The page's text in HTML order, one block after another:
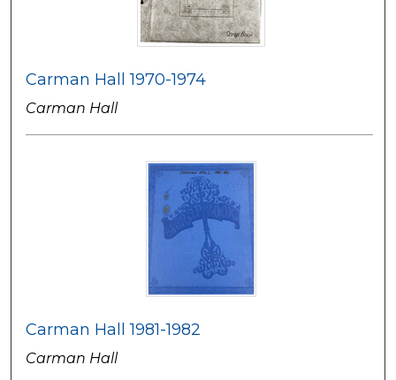
Carman Hall 1970-1974
Carman Hall
Carman Hall 1981-1982
Carman Hall